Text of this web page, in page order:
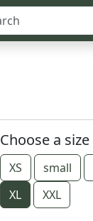
Choose a size
XS small
XL
XXL